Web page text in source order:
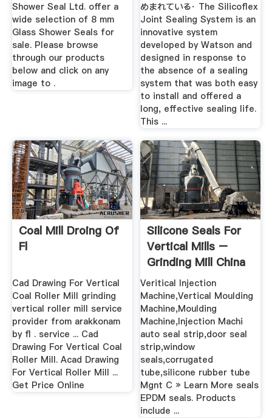
Shower Seal Ltd. offer a
wide selection of 8 mm
Glass Shower Seals for
sale. Please browse
through our products
below and click on any
image to .
めまれている· The Silicoflex
Joint Sealing System is an
innovative system
developed by Watson and
designed in response to
the absence of a sealing
system that was both easy
to install and offered a
long, effective sealing life.
This ...
Coal Mill Droing Of
Fl
Cad Drawing For Vertical
Coal Roller Mill grinding
vertical roller mill service
provider from arakkonam
by fl . service ... Cad
Drawing For Vertical Coal
Roller Mill. Acad Drawing
For Vertical Roller Mill ...
Get Price Online
Silicone Seals For
Vertical Mills –
Grinding Mill China
Veritical Injection
Machine,Vertical Moulding
Machine,Moulding
Machine,Injection Machi
auto seal strip,door seal
strip,window
seals,corrugated
tube,silicone rubber tube
Mgnt C » Learn More seals
EPDM seals. Products
include ...